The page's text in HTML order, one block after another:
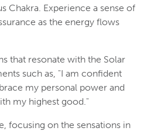
Chakra. Experience a sense of
as the energy flows
that resonate with the Solar
such as, "I am confident
my personal power and
my highest good."
focusing on the sensations in